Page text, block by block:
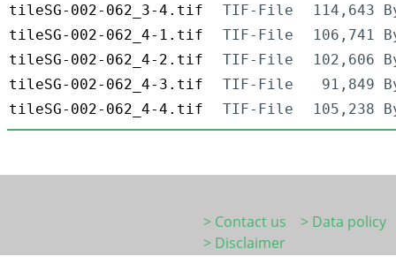
tileSG-002-062_3-4.tif
TIF-File
114,643
tileSG-002-062_4-1.tif
TIF-File
106,741
tileSG-002-062_4-2.tif
TIF-File
102,606
tileSG-002-062_4-3.tif
TIF-File
91,849
tileSG-002-062_4-4.tif
TIF-File 105,238
> Contact us
> Data policy
> Disclaimer